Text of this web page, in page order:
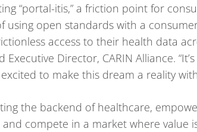
“portal-itis,” a friction point for
using open standards with a
access to their health data
Executive Director, CARIN Alliance.
excited to make this dream a reality
the backend of healthcare,
and compete in a market where value